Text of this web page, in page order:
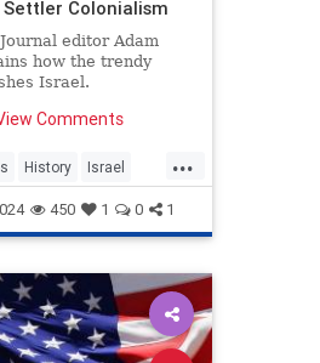
Colonialism
editor Adam
how the trendy
Israel.
Comments
...
History Israel
450 1 0 1